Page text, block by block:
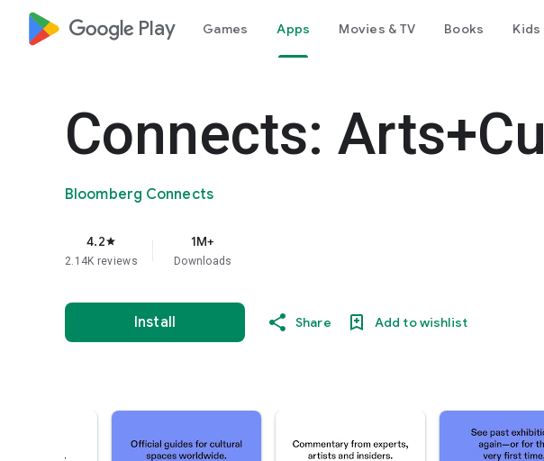
google_logo Play Games Apps Movies & TV Books Kids
Connects:
Bloomberg Connects
4.2star
2.14K reviews
1M+
Downloads
Install Share Add to wishlist